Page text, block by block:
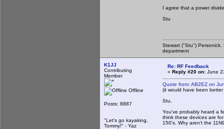
I agree that a power
Stu
Stewart ("Stu")
department
K1JJ
Contributing
Member
Offline
Posts: 8887
"Let's go kayaking,
Tommy!" - Yaz
Re: RF Feedback
« Reply #20 on: June
Quote from: AB2EZ on
(it would have been
Stu,
You've probably heard a
think these devices are
150's. Why aren't the